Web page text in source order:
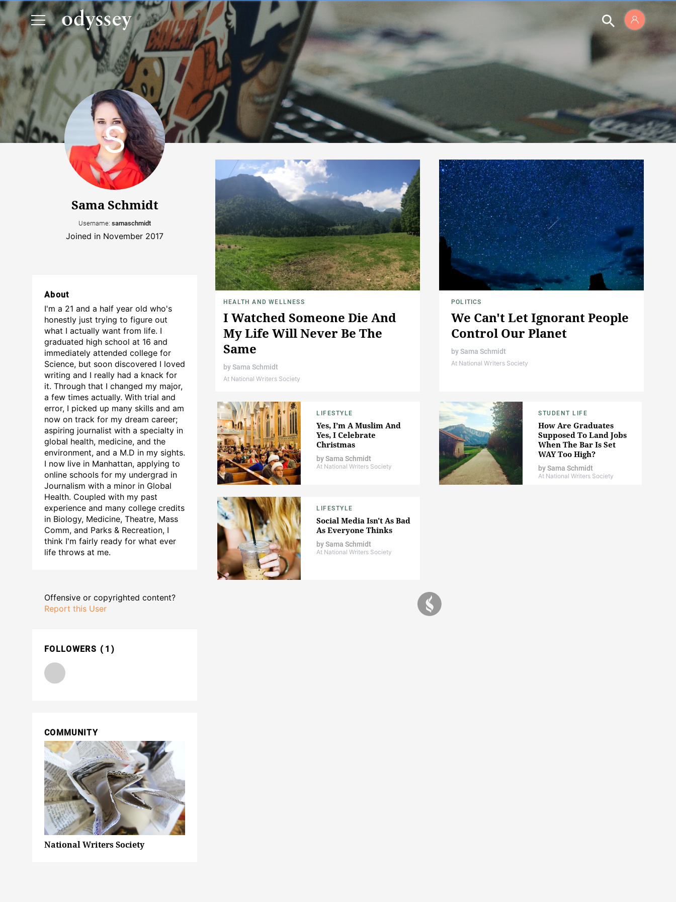
Sama Schmidt
Username: samaschmidt
Joined in November 2017
About
I'm a 21 and a half year old who's
honestly just trying to figure out
what I actually want from life. I
graduated high school at 16 and
immediately attended college for
Science, but soon discovered I loved
writing and I really had a knack for
it. Through that I changed my major,
a few times actually. With trial and
error, I picked up many skills and am
now on track for my dream career;
aspiring journalist with a specialty in
global health, medicine, and the
environment, and a M.D in my sights.
I now live in Manhattan, applying to
online schools for my undergrad in
Journalism with a minor in Global
Health. Coupled with my past
experience and many college credits
in Biology, Medicine, Theatre, Mass
Comm, and Parks & Recreation, I
think I'm fairly ready for what ever
life throws at me.
Offensive or copyrighted content?
Report this User
FOLLOWERS 1
COMMUNITY
National Writers Society
HEALTH AND WELLNESS
I Watched Someone Die And
My Life Will Never Be The
Same
bySama Schmidt
At National Writers Society
POLITICS
We Can't Let Ignorant People
Control Our Planet
bySama Schmidt
At National Writers Society
LIFESTYLE
Yes, I’m A Muslim And
Yes, I Celebrate
Christmas
bySama Schmidt
At National Writers Society
STUDENT LIFE
How Are Graduates
Supposed To Land Jobs
When The Bar Is Set
WAY Too High?
bySama Schmidt
At National Writers Society
LIFESTYLE
Social Media Isn't As Bad
As Everyone Thinks
bySama Schmidt
At National Writers Society